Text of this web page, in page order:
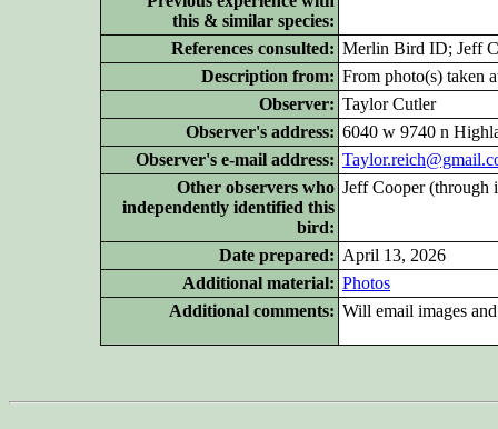
this & similar species:
References consulted: Merlin Bird ID; Jeff
Description from: From photo(s) taken
Observer: Taylor Cutler
Observer's address: 6040 w 9740 n
Observer's e-mail address:
Other observers who
independently identified this
bird:
Jeff Cooper (through
Date prepared: April 13, 2026
Additional material: Photos
Additional comments: Will email images